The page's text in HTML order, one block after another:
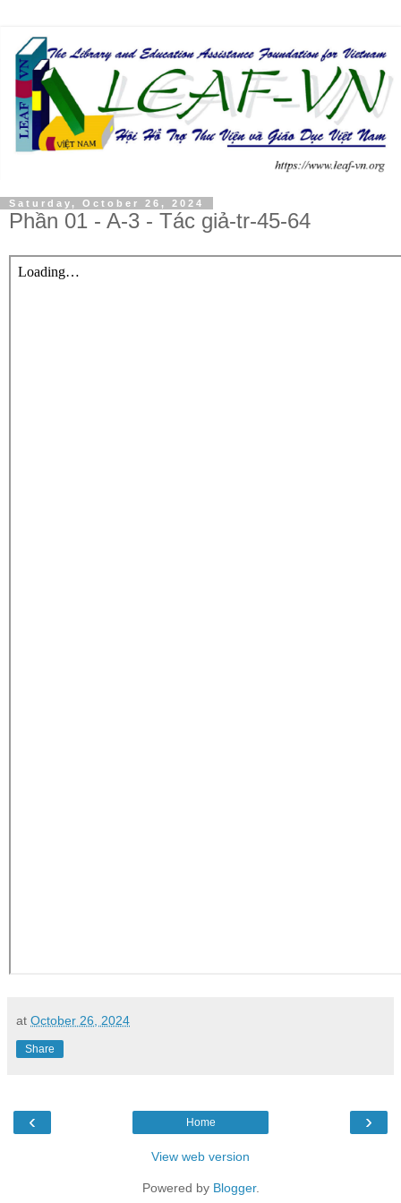
Saturday, October 26, 2024
Phần 01 - A-3 - Tác giả-tr-45-64
at October 26, 2024
Share
‹ ›
Home
View web version
Powered by Blogger.